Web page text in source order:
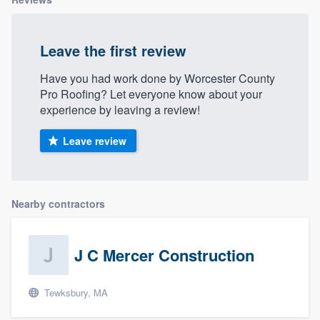
Leave the first review
Have you had work done by Worcester County
Pro Roofing? Let everyone know about your
experience by leaving a review!
Leave review
Nearby contractors
J C Mercer Construction
Tewksbury, MA